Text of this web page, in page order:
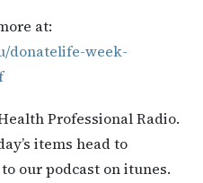
at:
donatelife-week-
Professional Radio.
items head to
our podcast on itunes.